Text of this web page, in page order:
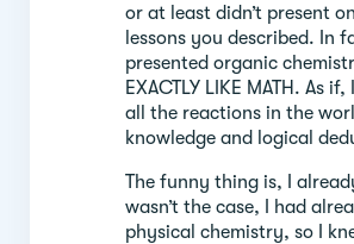
or at least didn’t present
lessons you described. In
presented organic
EXACTLY LIKE MATH. As
all the reactions in the
knowledge and logical
The funny thing is, I
wasn’t the case, I had
physical chemistry, so I